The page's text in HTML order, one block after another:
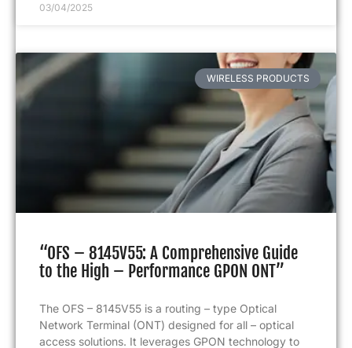
03/04/2025
WIRELESS PRODUCTS
“OFS – 8145V55: A Comprehensive Guide
to the High – Performance GPON ONT”
The OFS – 8145V55 is a routing – type Optical
Network Terminal (ONT) designed for all – optical
access solutions. It leverages GPON technology to